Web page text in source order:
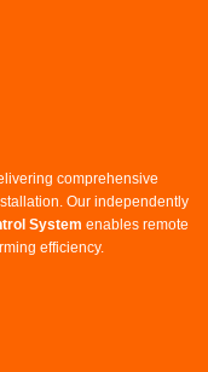
comprehensive
Our independently
System ​ enables remote
efficiency.